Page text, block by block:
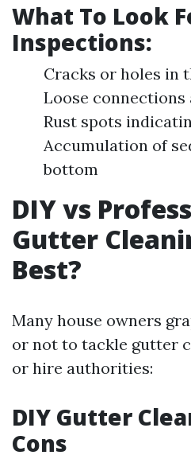
What To Look
Inspections:
Cracks or holes in
Loose connections
Rust spots
Accumulation of
bottom
DIY vs
Gutter
Best?
Many house owners
or not to tackle gutter
or hire authorities:
DIY Gutter
Cons